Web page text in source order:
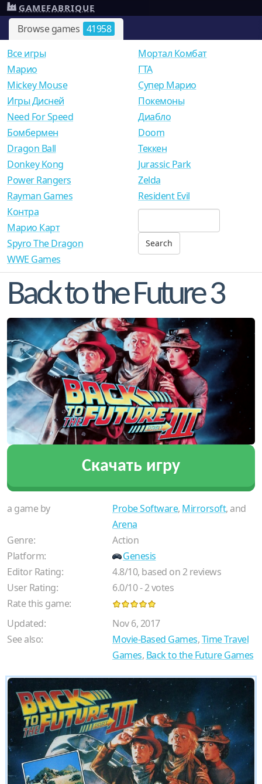
Browse games 41958
GAMEFABRIQUE
Все игры
Mарио
Mickey Mouse
Игры Дисней
Need For Speed
Мортал Комбат
ГТА
Супер Марио
Покемоны
Диабло
Бомбермен
Dragon Ball
Donkey Kong
Power Rangers
Rayman Games
Doom
Теккен
Jurassic Park
Zelda
Resident Evil
Контра
Марио Карт
Spyro The Dragon
WWE Games
Back to the Future 3
Скачать игру
a game by Probe Software, Mirrorsoft, and
Arena
Genre:
Action
Platform:
Genesis
Editor Rating:
4.8/10, based on2reviews
User Rating:
6.0/10-2votes
Rate this game:
Updated:
Nov 6, 2017
See also:
Movie-Based Games,Time Travel
Games, Back to the Future Games